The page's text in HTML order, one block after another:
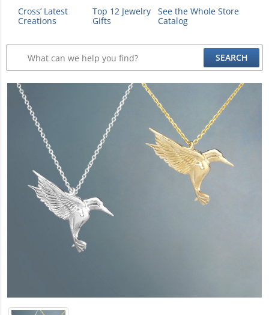
Cross’ Latest
Creations
Top 12 Jewelry
Gifts
See the Whole Store
Catalog